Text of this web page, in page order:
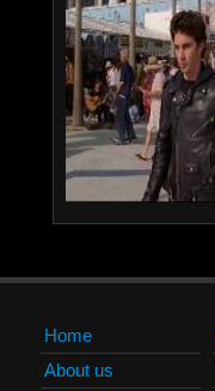
Home
About us